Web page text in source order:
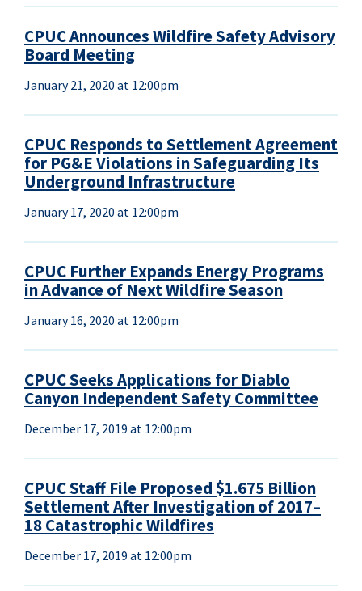
CPUC Announces Wildfire Safety Advisory
Board Meeting
January 21, 2020 at 12:00pm
CPUC Responds to Settlement Agreement
for PG&E Violations in Safeguarding Its
Underground Infrastructure
January 17, 2020 at 12:00pm
CPUC Further Expands Energy Programs
in Advance of Next Wildfire Season
January 16, 2020 at 12:00pm
CPUC Seeks Applications for Diablo
Canyon Independent Safety Committee
December 17, 2019 at 12:00pm
CPUC Staff File Proposed $1.675 Billion
Settlement After Investigation of 2017–
18 Catastrophic Wildfires
December 17, 2019 at 12:00pm